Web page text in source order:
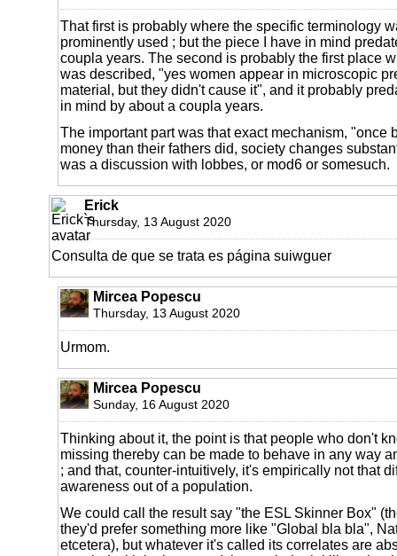
That first is probably where the specific terminology
prominently used ; but the piece I have in mind
coupla years. The second is probably the first place
was described, "yes women appear in microscopic
material, but they didn't cause it", and it probably
in mind by about a coupla years.
The important part was that exact mechanism, "once
money than their fathers did, society changes
was a discussion with lobbes, or mod6 or somesuch.
Erick
Thursday, 13 August 2020
Consulta de que se trata es página suiwguer
Mircea Popescu
Thursday, 13 August 2020
Urmom.
Mircea Popescu
Sunday, 16 August 2020
Thinking about it, the point is that people who don't
missing thereby can be made to behave in any way
; and that, counter-intuitively, it's empirically not that
awareness out of a population.
We could call the result say "the ESL Skinner Box"
they'd prefer something more like "Global bla bla",
etcetera), but whatever it's called its correlates are